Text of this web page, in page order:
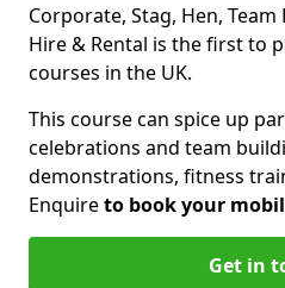
Corporate, Stag, Hen,
Hire & Rental is the first to
courses in the UK.
This course can spice up
celebrations and team
demonstrations, fitness
Enquireto book your
Get in